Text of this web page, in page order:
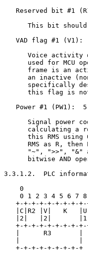
Reserved bit #1
This bit
VAD flag #1 (V1):
Voice activity
used for MCU
frame is an
an inactive
specifically
this flag is
Power #1 (PW1):
Signal power
calculating a
this RMS using
RMS as R, then
"~", ">>", "&"
bitwise AND
3.3.1.2.  PLC
0
0 1 2 3 4 5 6 7
+-+-+-+-+-+-+-+-
|C|R2 |V|   K
|2|   |2|
+-+-+-+-+-+-+-+-
   |      R3       |
   +-+-+-+-+-+-+-+-+